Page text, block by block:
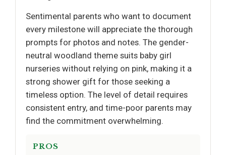
Sentimental parents who want to document
every milestone will appreciate the thorough
prompts for photos and notes. The gender-
neutral woodland theme suits baby girl
nurseries without relying on pink, making it a
strong shower gift for those seeking a
timeless option. The level of detail requires
consistent entry, and time-poor parents may
find the commitment overwhelming.
PROS